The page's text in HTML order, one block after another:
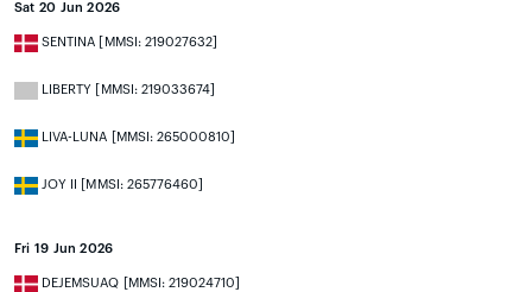
Sat 20 Jun 2026
SENTINA [MMSI: 219027632]
LIBERTY [MMSI: 219033674]
LIVA-LUNA [MMSI: 265000810]
JOY II [MMSI: 265776460]
Fri 19 Jun 2026
DEJEMSUAQ [MMSI: 219024710]